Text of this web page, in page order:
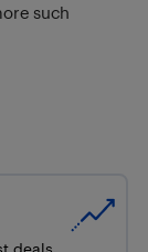
such
deals,